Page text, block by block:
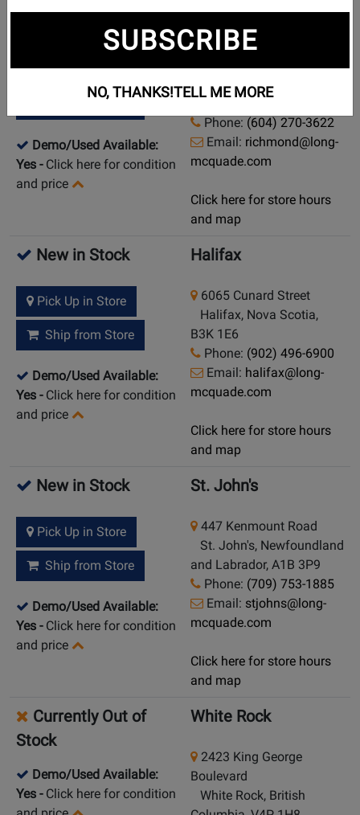
New in Stock
Pick Up in Store
Ship from Store
Demo/Used Available:
Yes - Click here for condition
and price
Richmond
6760 No 3 Road
Richmond, British
Columbia, V6Y 2C2
Phone: (604) 270-3622
Email: richmond@long-
mcquade.com
Click here for store hours
and map
New in Stock
Pick Up in Store
Ship from Store
Demo/Used Available:
Yes - Click here for condition
and price
Halifax
6065 Cunard Street
Halifax, Nova Scotia,
B3K 1E6
Phone: (902) 496-6900
Email: halifax@long-
mcquade.com
Click here for store hours
and map
New in Stock
Pick Up in Store
Ship from Store
Demo/Used Available:
Yes - Click here for condition
and price
St. John's
447 Kenmount Road
St. John's, Newfoundland
and Labrador, A1B 3P9
Phone: (709) 753-1885
Email: stjohns@long-
mcquade.com
Click here for store hours
and map
Currently Out of
Stock
Demo/Used Available:
Yes - Click here for condition
White Rock
2423 King George
Boulevard
White Rock, British
SUBSCRIBE
NO, THANKS!TELL ME MORE